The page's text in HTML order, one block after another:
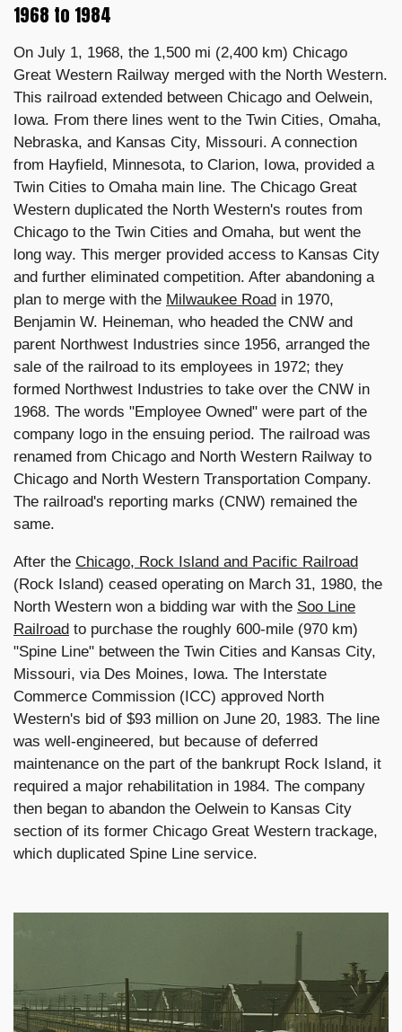
1968 to 1984
On July 1, 1968, the 1,500 mi (2,400 km) Chicago
Great Western Railway merged with the North Western.
This railroad extended between Chicago and Oelwein,
Iowa. From there lines went to the Twin Cities, Omaha,
Nebraska, and Kansas City, Missouri. A connection
from Hayfield, Minnesota, to Clarion, Iowa, provided a
Twin Cities to Omaha main line. The Chicago Great
Western duplicated the North Western's routes from
Chicago to the Twin Cities and Omaha, but went the
long way. This merger provided access to Kansas City
and further eliminated competition. After abandoning a
plan to merge with the Milwaukee Road in 1970,
Benjamin W. Heineman, who headed the CNW and
parent Northwest Industries since 1956, arranged the
sale of the railroad to its employees in 1972; they
formed Northwest Industries to take over the CNW in
1968. The words "Employee Owned" were part of the
company logo in the ensuing period. The railroad was
renamed from Chicago and North Western Railway to
Chicago and North Western Transportation Company.
The railroad's reporting marks (CNW) remained the
same.
After the Chicago, Rock Island and Pacific Railroad
(Rock Island) ceased operating on March 31, 1980, the
North Western won a bidding war with the Soo Line
Railroad to purchase the roughly 600-mile (970 km)
"Spine Line" between the Twin Cities and Kansas City,
Missouri, via Des Moines, Iowa. The Interstate
Commerce Commission (ICC) approved North
Western's bid of $93 million on June 20, 1983. The line
was well-engineered, but because of deferred
maintenance on the part of the bankrupt Rock Island, it
required a major rehabilitation in 1984. The company
then began to abandon the Oelwein to Kansas City
section of its former Chicago Great Western trackage,
which duplicated Spine Line service.